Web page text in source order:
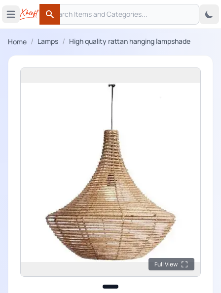
Open main menu
Search
Search
Home / Lamps / High quality rattan hanging lampshade
Full View